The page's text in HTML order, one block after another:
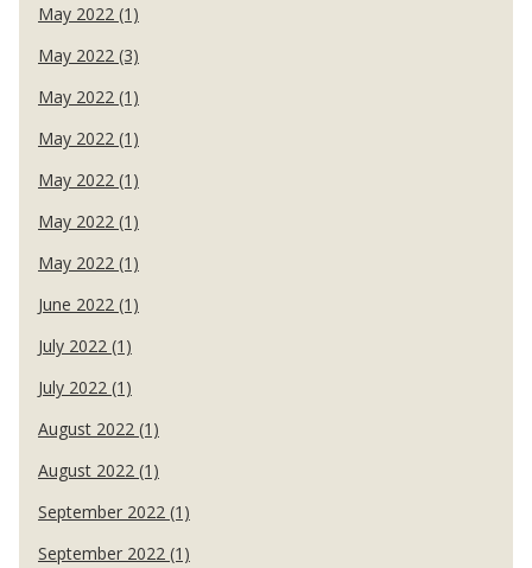
May 2022 (1)
May 2022 (3)
May 2022 (1)
May 2022 (1)
May 2022 (1)
May 2022 (1)
May 2022 (1)
June 2022 (1)
July 2022 (1)
July 2022 (1)
August 2022 (1)
August 2022 (1)
September 2022 (1)
September 2022 (1)